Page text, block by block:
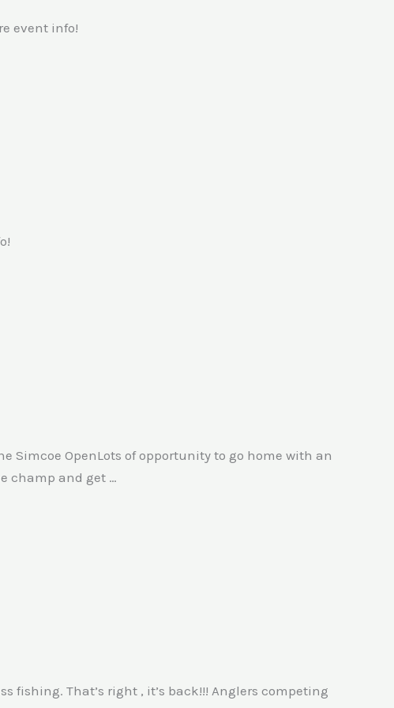
event info!
Simcoe OpenLots of opportunity to go home with an
champ and get …
fishing. That’s right , it’s back!!! Anglers competing